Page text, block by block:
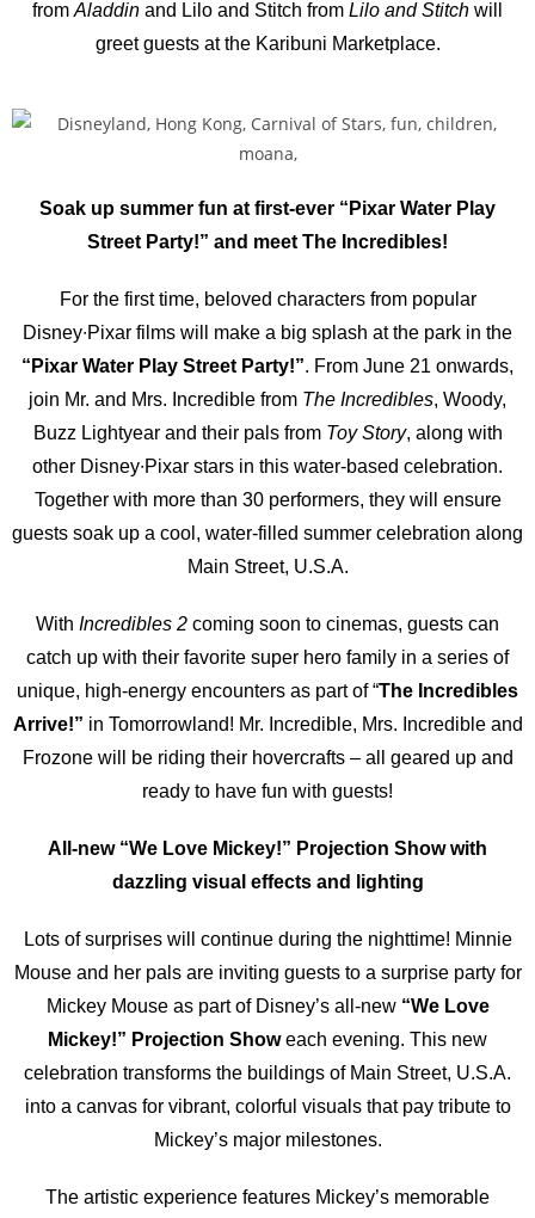
from Aladdin and Lilo and Stitch from Lilo and Stitch will
greet guests at the Karibuni Marketplace.
Soak up summer fun at first-ever “Pixar Water Play
Street Party!” and meet The Incredibles!
For the first time, beloved characters from popular
Disney∙Pixar films will make a big splash at the park in the
“Pixar Water Play Street Party!”. From June 21 onwards,
join Mr. and Mrs. Incredible from The Incredibles, Woody,
Buzz Lightyear and their pals from Toy Story, along with
other Disney∙Pixar stars in this water-based celebration.
Together with more than 30 performers, they will ensure
guests soak up a cool, water-filled summer celebration along
Main Street, U.S.A.
With Incredibles 2 coming soon to cinemas, guests can
catch up with their favorite super hero family in a series of
unique, high-energy encounters as part of “The Incredibles
Arrive!” in Tomorrowland! Mr. Incredible, Mrs. Incredible and
Frozone will be riding their hovercrafts – all geared up and
ready to have fun with guests!
All-new “We Love Mickey!” Projection Show with
dazzling visual effects and lighting
Lots of surprises will continue during the nighttime! Minnie
Mouse and her pals are inviting guests to a surprise party for
Mickey Mouse as part of Disney’s all-new “We Love
Mickey!” Projection Showeach evening. This new
celebration transforms the buildings of Main Street, U.S.A.
into a canvas for vibrant, colorful visuals that pay tribute to
Mickey’s major milestones.
The artistic experience features Mickey’s memorable